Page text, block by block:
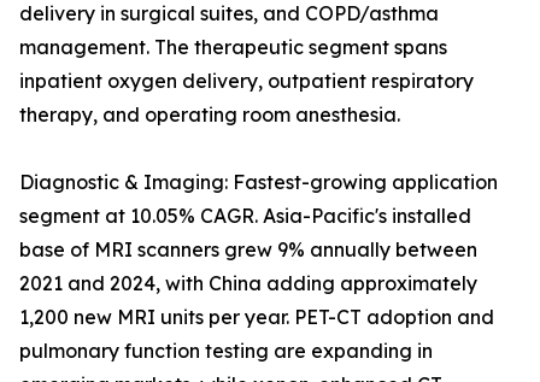
delivery in surgical suites, and COPD/asthma
management. The therapeutic segment spans
inpatient oxygen delivery, outpatient respiratory
therapy, and operating room anesthesia.
Diagnostic & Imaging: Fastest-growing application
segment at 10.05% CAGR. Asia-Pacific's installed
base of MRI scanners grew 9% annually between
2021 and 2024, with China adding approximately
1,200 new MRI units per year. PET-CT adoption and
pulmonary function testing are expanding in